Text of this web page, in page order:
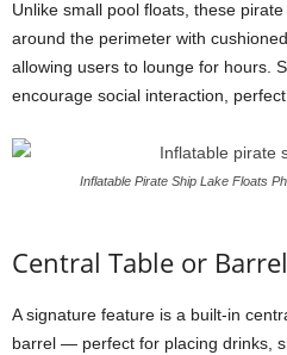
Unlike small pool floats, these
around the perimeter with
allowing users to lounge for hours.
encourage social interaction,
Inflatable Pirate Ship Lake Floats
Central Table or Barrel
A signature feature is a built-in
barrel — perfect for placing drinks,